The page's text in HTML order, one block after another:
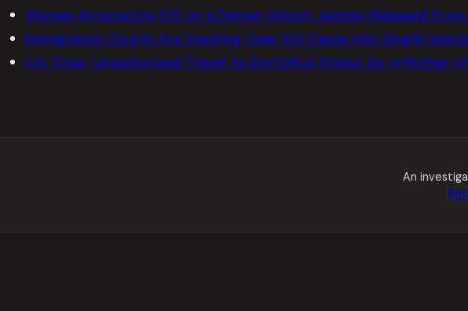
Woman Arrested by ICE on a Denver Airport Jetway Released
Immigration Courts Are Stacking Over 100 Cases Into Single
U.S. Cites ‘Unauthorized Travel’ to End DACA Status for a Mother
An